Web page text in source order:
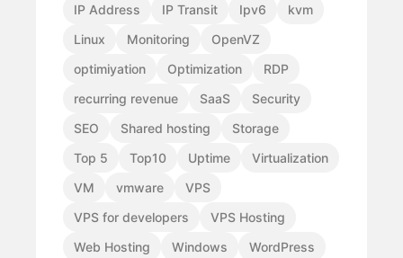
IP Address
IP Transit Ipv6
kvm
Linux
Monitoring
OpenVZ
optimiyation
Optimization
RDP
recurring revenue
SaaS
Security
SEO
Shared hosting
Storage
Top 5
Top10 Uptime
Virtualization
VM
vmware
VPS
VPS for developers
VPS Hosting
Web Hosting
Windows WordPress